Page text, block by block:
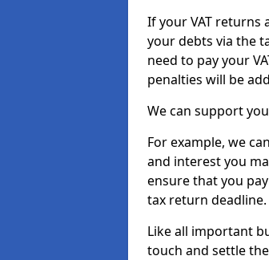
If your VAT returns
your debts via the
need to pay your
penalties will be
We can support
For example, we
and interest you
ensure that you
tax return deadline.
Like all important
touch and settle